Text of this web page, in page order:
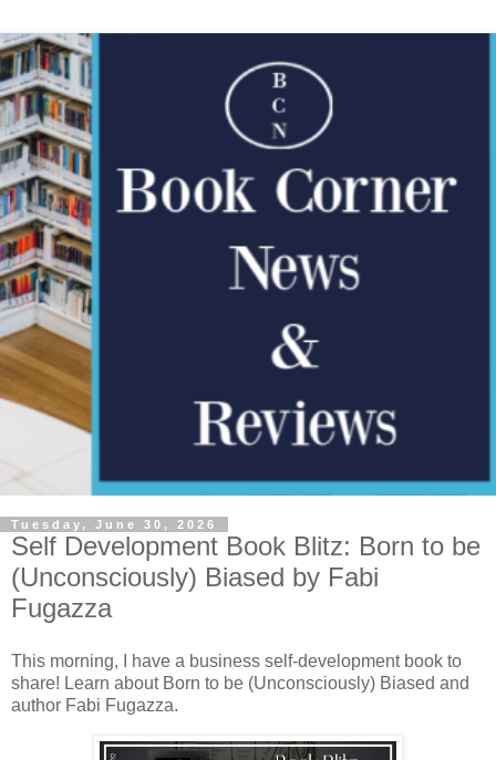
Tuesday, June 30, 2026
Self Development Book Blitz: Born to be
(Unconsciously) Biased by Fabi
Fugazza
This morning, I have a business self-development book to
share! Learn about Born to be (Unconsciously) Biased and
author Fabi Fugazza.